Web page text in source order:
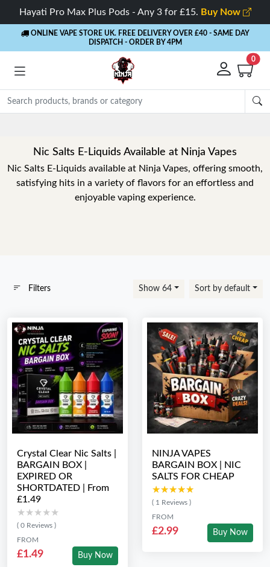
Hayati Pro Max Plus Pods - Any 3 for £15. Buy Now
ONLINE VAPE STORE UK. FREE DELIVERY OVER £40 - SAME DAY
DISPATCH - ORDER BY 4PM
0
Nic Salts E-Liquids Available at Ninja Vapes
Nic Salts E-Liquids available at Ninja Vapes, offering smooth,
satisfying hits in a variety of flavors for an effortless and
enjoyable vaping experience.
Filters Show 64 Sort by default
Crystal Clear Nic Salts |
BARGAIN BOX |
EXPIRED OR
SHORTDATED | From
£1.49
★★★★★
★★★★★
( 0 Reviews )
FROM
£1.49 Buy Now
NINJA VAPES
BARGAIN BOX | NIC
SALTS FOR CHEAP
★★★★★
★★★★★
( 1 Reviews )
FROM
£2.99 Buy Now